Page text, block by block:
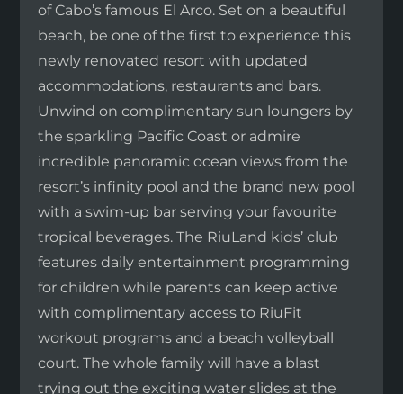
of Cabo’s famous El Arco. Set on a beautiful
beach, be one of the first to experience this
newly renovated resort with updated
accommodations, restaurants and bars.
Unwind on complimentary sun loungers by
the sparkling Pacific Coast or admire
incredible panoramic ocean views from the
resort’s infinity pool and the brand new pool
with a swim-up bar serving your favourite
tropical beverages. The RiuLand kids’ club
features daily entertainment programming
for children while parents can keep active
with complimentary access to RiuFit
workout programs and a beach volleyball
court. The whole family will have a blast
trying out the exciting water slides at the